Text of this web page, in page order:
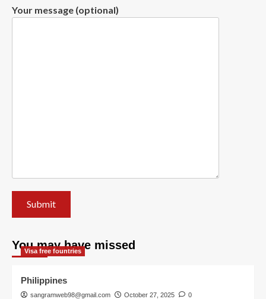
Your message (optional)
You may have missed
Visa free fountries
Philippines
sangramweb98@gmail.com October 27, 2025 0